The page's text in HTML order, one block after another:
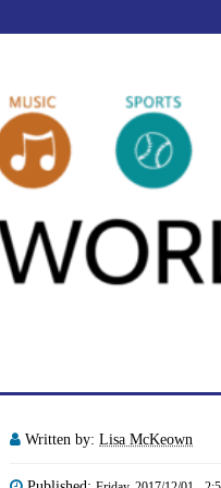
Written by: Lisa McKeown